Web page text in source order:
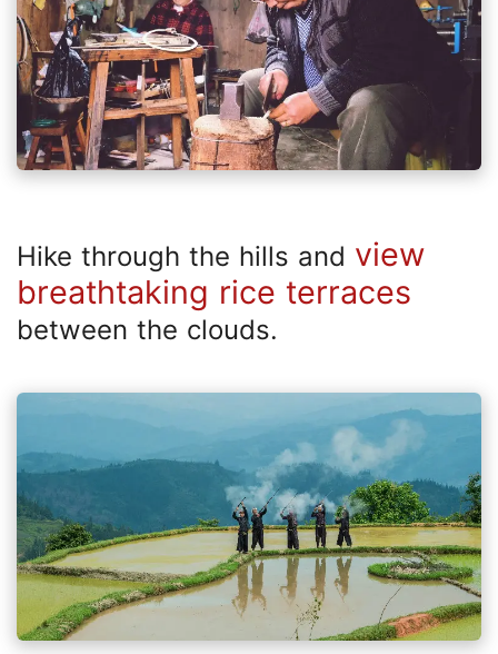
Hike through the hills and view
breathtaking rice terraces
between the clouds.